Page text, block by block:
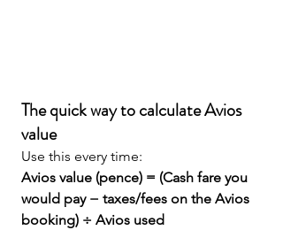
The quick way to calculate Avios
value
Use this every time:
Avios value (pence) = (Cash fare you
would pay − taxes/fees on the Avios
booking) ÷ Avios used